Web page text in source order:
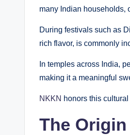
many Indian households,
During festivals such as
rich flavor, is commonly
In temples across India,
making it a meaningful
NKKN honors this
The